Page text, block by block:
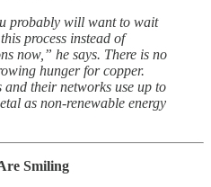
probably will want to wait
process instead of
now,” he says. There is no
hunger for copper.
their networks use up to
as non-renewable energy
Smiling